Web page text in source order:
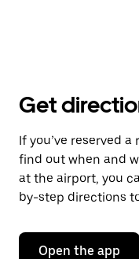
Get
If you’ve reserved
find out when and
at the airport, you
by-step directions
Open the app